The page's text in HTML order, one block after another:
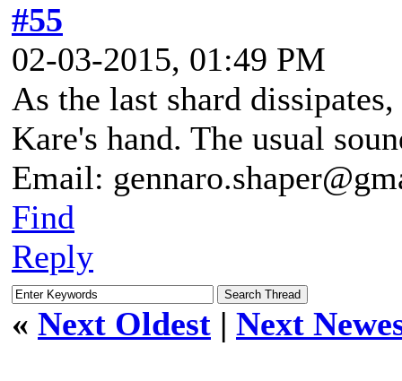
#55
02-03-2015, 01:49 PM
As the last shard
Kare's hand. The usual
Email:
Find
Reply
« Next Oldest | Next